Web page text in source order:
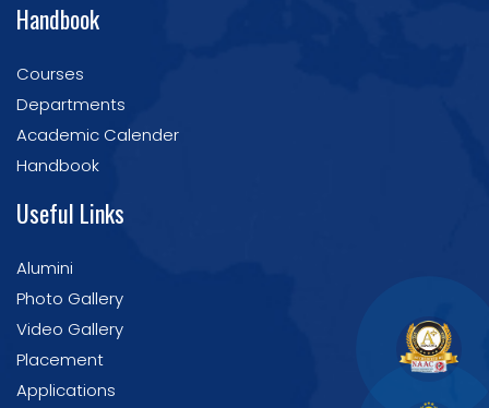
Handbook
Courses
Departments
Academic Calender
Handbook
Useful Links
Alumini
Photo Gallery
Video Gallery
Placement
Applications